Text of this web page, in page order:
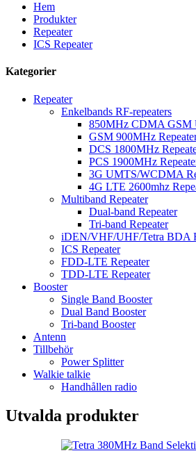
Hem
Produkter
Repeater
ICS Repeater
Kategorier
Repeater
Enkelbands RF-repeaters
850MHz CDMA GSM
GSM 900MHz
DCS 1800MHz
PCS 1900MHz
3G UMTS/WCDMA
4G LTE 2600mhz
Multiband Repeater
Dual-band Repeater
Tri-band Repeater
iDEN/VHF/UHF/Tetra BDA
ICS Repeater
FDD-LTE Repeater
TDD-LTE Repeater
Booster
Single Band Booster
Dual Band Booster
Tri-band Booster
Antenn
Tillbehör
Power Splitter
Walkie talkie
Handhållen radio
Utvalda produkter